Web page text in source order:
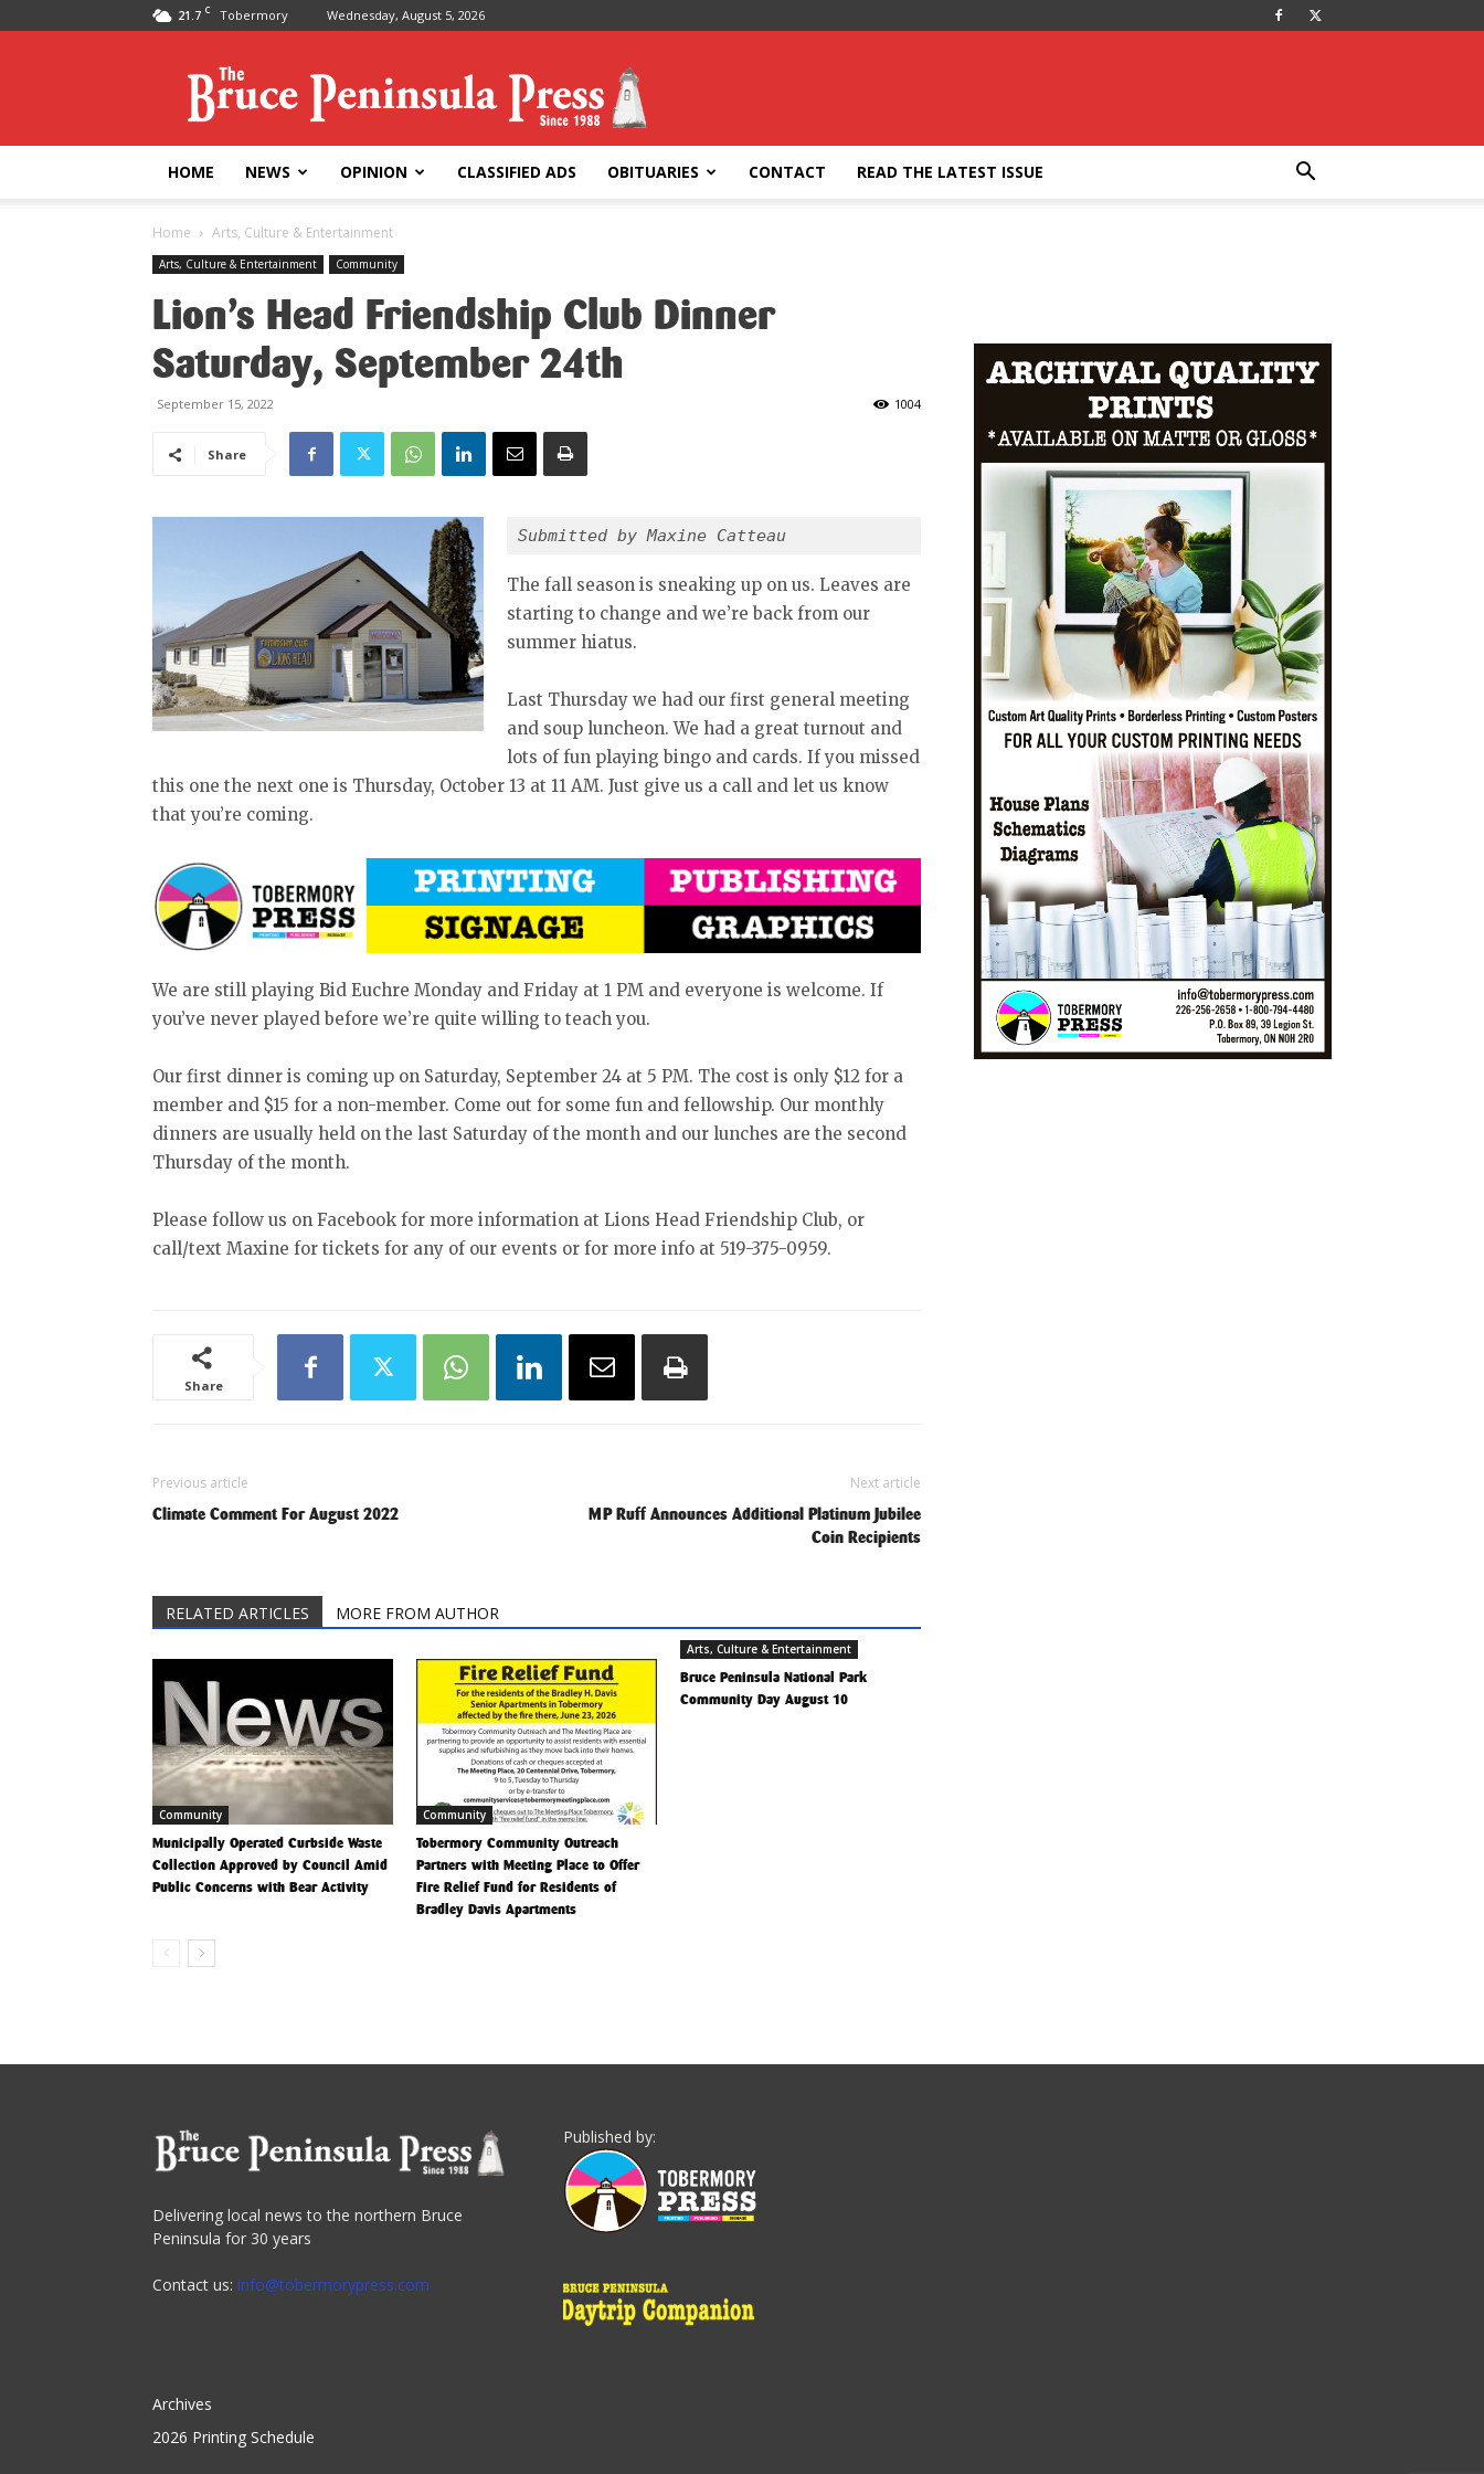
21.7 C Tobermory Wednesday, August 5, 2026
Peninsula
Press
HOME NEWS OPINION CLASSIFIED ADS OBITUARIES CONTACT READ THE LATEST ISSUE
Home Arts, Culture & Entertainment
Arts, Culture & Entertainment Community
Lion’s Head Friendship Club Dinner
Saturday, September 24th
September 15, 2022 1004
Share
Submitted by Maxine Catteau
The fall season is sneaking up on us. Leaves are
starting to change and we’re back from our
summer hiatus.
Last Thursday we had our first general meeting
and soup luncheon. We had a great turnout and
lots of fun playing bingo and cards. If you missed
this one the next one is Thursday, October 13 at 11 AM. Just give us a call and let us know
that you’re coming.
We are still playing Bid Euchre Monday and Friday at 1 PM and everyone is welcome. If
you’ve never played before we’re quite willing to teach you.
Our first dinner is coming up on Saturday, September 24 at 5 PM. The cost is only $12 for a
member and $15 for a non-member. Come out for some fun and fellowship. Our monthly
dinners are usually held on the last Saturday of the month and our lunches are the second
Thursday of the month.
Please follow us on Facebook for more information at Lions Head Friendship Club, or
call/text Maxine for tickets for any of our events or for more info at 519-375-0959.
Share
Previous article
Climate Comment For August 2022
Next article
MP Ruff Announces Additional Platinum Jubilee
Coin Recipients
RELATED ARTICLES MORE FROM AUTHOR
Community
Municipally Operated Curbside Waste
Collection Approved by Council Amid
Public Concerns with Bear Activity
Community
Tobermory Community Outreach
Partners with Meeting Place to Offer
Fire Relief Fund for Residents of
Bradley Davis Apartments
Arts, Culture & Entertainment
Bruce Peninsula National Park
Community Day August 10
Delivering local news to the northern Bruce
Peninsula for 30 years
Contact us: info@tobermorypress.com
Archives
2026 Printing Schedule
Published by: